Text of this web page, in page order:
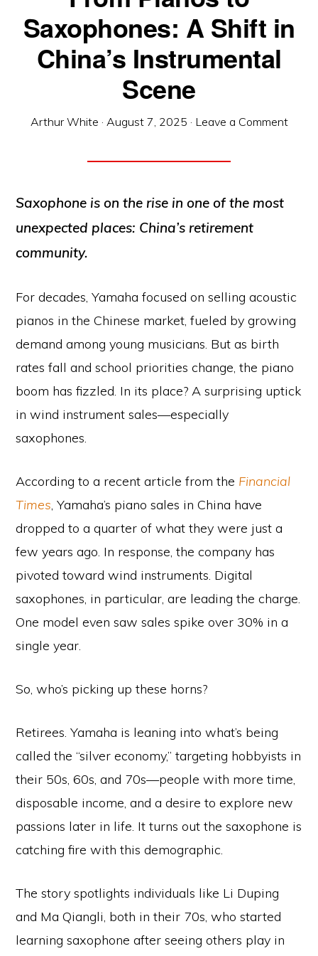
Saxophones: A Shift in
China’s Instrumental
Scene
Arthur White · August 7, 2025 · Leave a Comment
Saxophone is on the rise in one of the most
unexpected places: China’s retirement
community.
For decades, Yamaha focused on selling acoustic
pianos in the Chinese market, fueled by growing
demand among young musicians. But as birth
rates fall and school priorities change, the piano
boom has fizzled. In its place? A surprising uptick
in wind instrument sales—especially
saxophones.
According to a recent article from the Financial
Times, Yamaha’s piano sales in China have
dropped to a quarter of what they were just a
few years ago. In response, the company has
pivoted toward wind instruments. Digital
saxophones, in particular, are leading the charge.
One model even saw sales spike over 30% in a
single year.
So, who’s picking up these horns?
Retirees. Yamaha is leaning into what’s being
called the “silver economy,” targeting hobbyists in
their 50s, 60s, and 70s—people with more time,
disposable income, and a desire to explore new
passions later in life. It turns out the saxophone is
catching fire with this demographic.
The story spotlights individuals like Li Duping
and Ma Qiangli, both in their 70s, who started
learning saxophone after seeing others play in